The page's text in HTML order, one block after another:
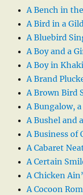
A Bench in
A Bird in a
A Bluebird
A Boy and a
A Boy in
A Brand
A Brown Bird
A Bungalow,
A Bushel and
A Business of
A Cabaret
A Certain
A Chicken
A Cocoon